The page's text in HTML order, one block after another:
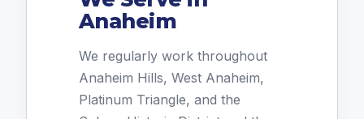
Anaheim
We regularly work throughout
Anaheim Hills, West Anaheim,
Platinum Triangle, and the